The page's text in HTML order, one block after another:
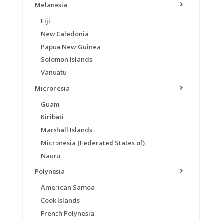
Melanesia
Fiji
New Caledonia
Papua New Guinea
Solomon Islands
Vanuatu
Micronesia
Guam
Kiribati
Marshall Islands
Micronesia (Federated States of)
Nauru
Polynesia
American Samoa
Cook Islands
French Polynesia